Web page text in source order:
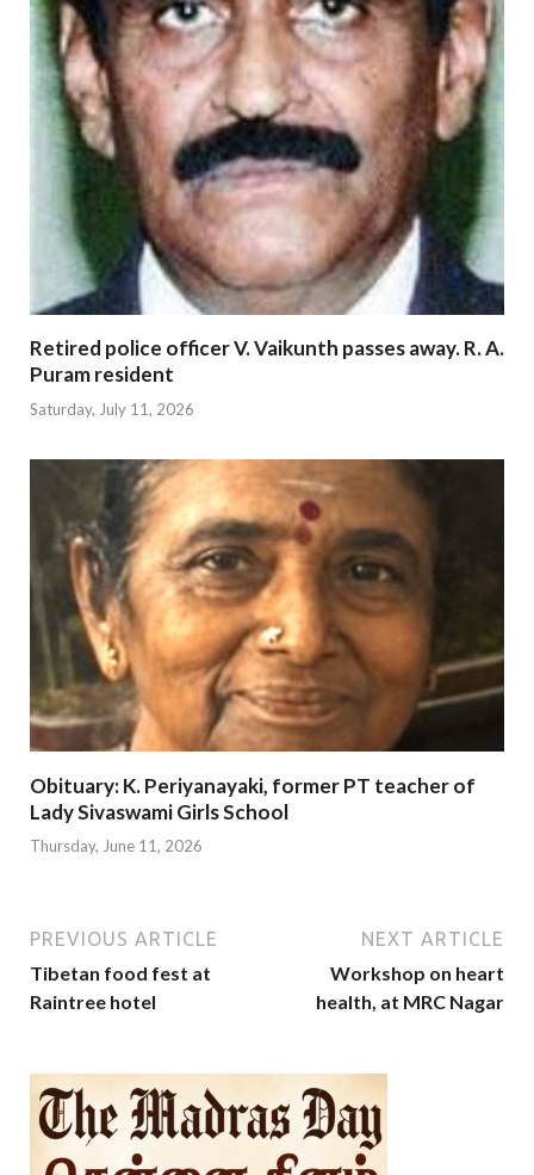
Retired police officer V. Vaikunth passes away. R. A.
Puram resident
Saturday, July 11, 2026
Obituary: K. Periyanayaki, former PT teacher of
Lady Sivaswami Girls School
Thursday, June 11, 2026
PREVIOUS ARTICLE
Tibetan food fest at
Raintree hotel
NEXT ARTICLE
Workshop on heart
health, at MRC Nagar